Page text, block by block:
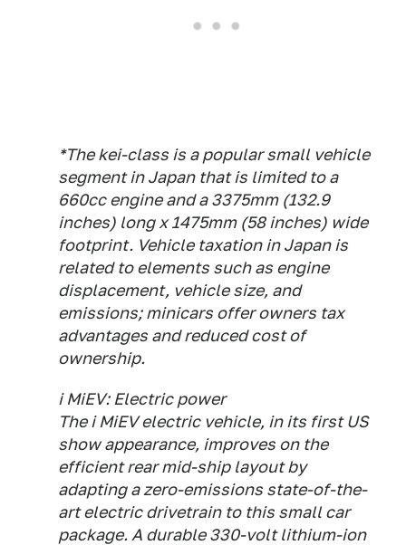
*The kei-class is a popular small vehicle
segment in Japan that is limited to a
660cc engine and a 3375mm (132.9
inches) long x 1475mm (58 inches) wide
footprint. Vehicle taxation in Japan is
related to elements such as engine
displacement, vehicle size, and
emissions; minicars offer owners tax
advantages and reduced cost of
ownership.
i MiEV: Electric power
The i MiEV electric vehicle, in its first US
show appearance, improves on the
efficient rear mid-ship layout by
adapting a zero-emissions state-of-the-
art electric drivetrain to this small car
package. A durable 330-volt lithium-ion